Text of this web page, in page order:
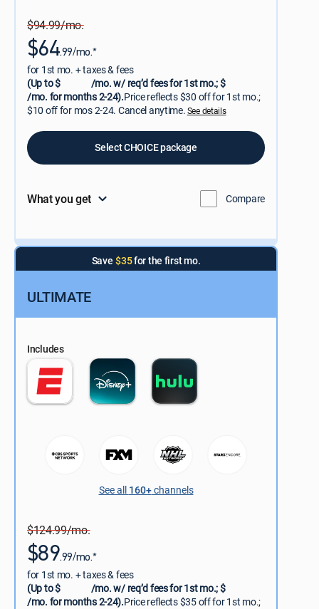
$94.99/mo.
$64.99/mo.*
for 1st mo. + taxes & fees
(Up to $
/mo. w/ req’d fees for 1st mo.; $
/mo. for months 2-24).Price reflects $30 off for 1st mo.;
$10 off for mos 2-24. Cancel anytime.See details
Select CHOICE package
What you get Compare
Save $35for the first mo.
ULTIMATE
Includes
See all 160+channels
$124.99/mo.
$89.99/mo.*
for 1st mo. + taxes & fees
(Up to $
/mo. w/ req’d fees for 1st mo.; $
/mo. for months 2-24).Price reflects $35 off for 1st mo.;